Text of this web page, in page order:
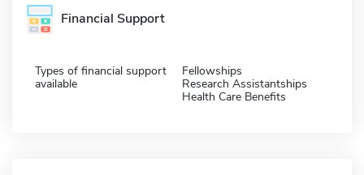
Financial Support
Types of financial support
available
Fellowships
Research Assistantships
Health Care Benefits